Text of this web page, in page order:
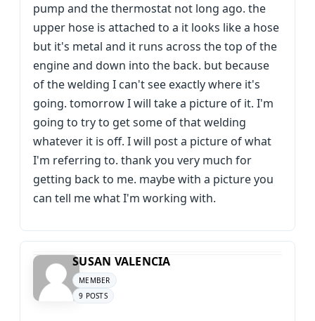
pump and the thermostat not long ago. the
upper hose is attached to a it looks like a hose
but it's metal and it runs across the top of the
engine and down into the back. but because
of the welding I can't see exactly where it's
going. tomorrow I will take a picture of it. I'm
going to try to get some of that welding
whatever it is off. I will post a picture of what
I'm referring to. thank you very much for
getting back to me. maybe with a picture you
can tell me what I'm working with.
SUSAN VALENCIA
MEMBER
9 POSTS